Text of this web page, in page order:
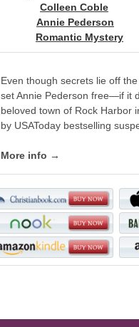
Colleen Coble
Annie Pederson
Romantic Mystery
Even though secrets lie off
set Annie Pederson free—if it
beloved town of Rock Harbor
by USAToday bestselling
More info →